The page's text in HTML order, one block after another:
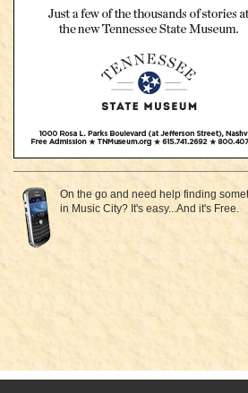
On the go and need help finding
in Music City? It's easy...And it's Free.